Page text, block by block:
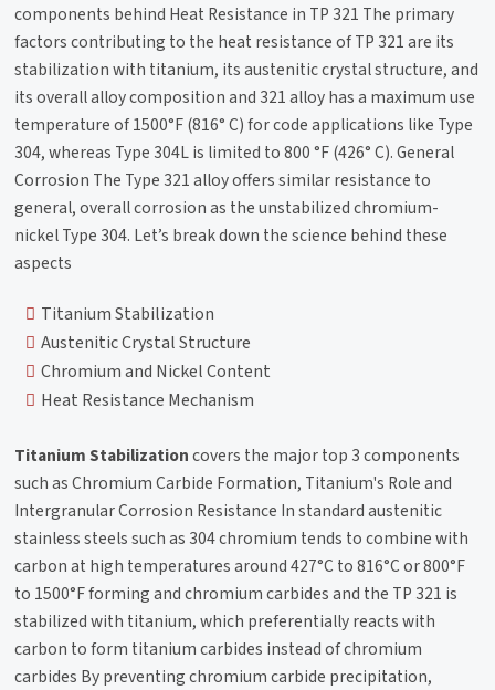
components behind Heat Resistance in TP 321 The primary
factors contributing to the heat resistance of TP 321 are its
stabilization with titanium, its austenitic crystal structure, and
its overall alloy composition and 321 alloy has a maximum use
temperature of 1500°F (816° C) for code applications like Type
304, whereas Type 304L is limited to 800 °F (426° C). General
Corrosion The Type 321 alloy offers similar resistance to
general, overall corrosion as the unstabilized chromium-
nickel Type 304. Let’s break down the science behind these
aspects
Titanium Stabilization
Austenitic Crystal Structure
Chromium and Nickel Content
Heat Resistance Mechanism
Titanium Stabilizationcovers the major top 3 components
such as Chromium Carbide Formation, Titanium's Role and
Intergranular Corrosion Resistance In standard austenitic
stainless steels such as 304 chromium tends to combine with
carbon at high temperatures around 427°C to 816°C or 800°F
to 1500°F forming and chromium carbides and the TP 321 is
stabilized with titanium, which preferentially reacts with
carbon to form titanium carbides instead of chromium
carbides By preventing chromium carbide precipitation,